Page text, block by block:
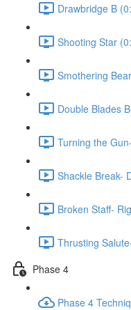
Drawbridge B
Shooting Star
Smothering
Double Blades
Turning the
Shackle Break-
Broken Staff-
Thrusting
Phase 4
Phase 4